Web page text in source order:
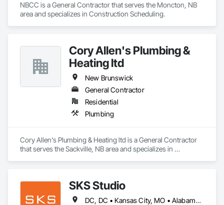
NBCC is a General Contractor that serves the Moncton, NB
area and specializes in Construction Scheduling.
Cory Allen's Plumbing &
Heating ltd
New Brunswick
General Contractor
Residential
Plumbing
Cory Allen's Plumbing & Heating ltd is a General Contractor
that serves the Sackville, NB area and specializes in
SKS Studio
DC, DC • Kansas City, MO • Alabama • Alaska • Alberta • Arizona • Arkansas • British Columbia • California • Colorado • Connecticut • Delaware • Florida • Georgia • Hawaii • Idaho • Illinois • Indiana • Iowa • Kansas • Kentucky • Louisiana • Maine • Manitoba • Maryland • Massachusetts • Michigan • Minnesota • Mississippi • Missouri • Montana • Nebraska • Nevada • New Brunswick • New Hampshire • New Jersey • New Mexico • New York • Newfoundland and Labrador • North Carolina • North Dakota • Northwest Territories • Nova Scotia • Nunavut • Ohio • Oklahoma • Ontario • Oregon • Pennsylvania • Prince Edward Island • Québec • Rhode Island • Saskatchewan • South Carolina • South Dakota • Tennessee • Texas • Utah • Vermont • Virginia • Washington • West Virginia • Wisconsin • Wyoming